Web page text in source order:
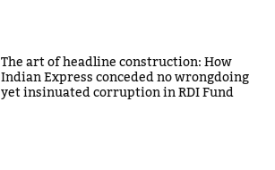
The art of headline construction: How
Indian Express conceded no wrongdoing
yet insinuated corruption in RDI Fund